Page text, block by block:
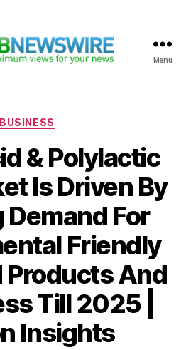
Menu
Categories
BUSINESS
& Polylactic
Is Driven By
For
Friendly
Products And
Till 2025 |
Insights